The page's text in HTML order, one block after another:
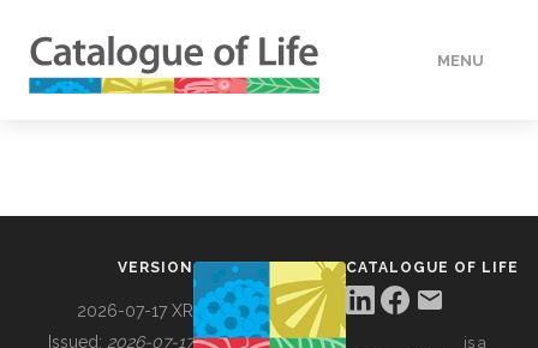
MENU
VERSION
2026-07-17 XR
Issued: 2026-07-17
CATALOGUE OF LIFE
is a